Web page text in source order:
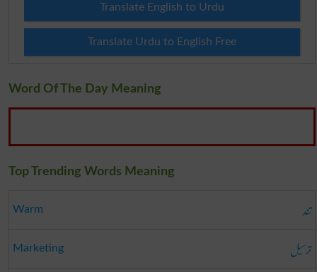
Translate English to Urdu
Translate Urdu to English Free
Word Of The Day Meaning
Top Trending Words Meaning
Warm تند
Marketing ترسیل